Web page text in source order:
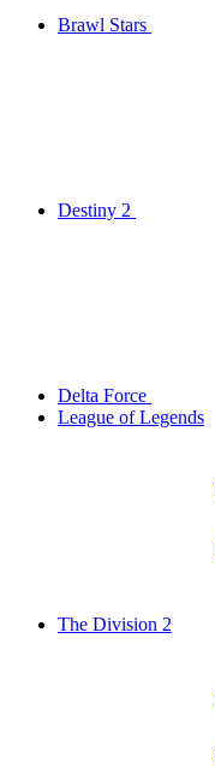
Brawl Stars
Destiny 2
Delta Force
League of Legends
The Division 2